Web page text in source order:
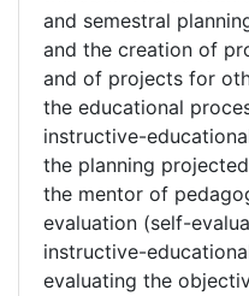
and semestral
and the creation of
and of projects for
the educational
instructive-
the planning
the mentor of
evaluation (self-
instructive-
evaluating the